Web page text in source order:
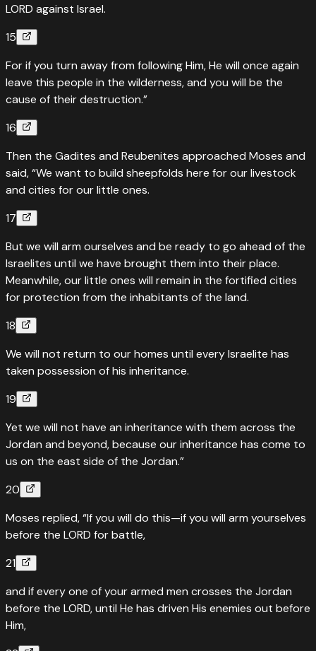
LORD against Israel.
15
For if you turn away from following Him, He will once again
leave this people in the wilderness, and you will be the
cause of their destruction.”
16
Then the Gadites and Reubenites approached Moses and
said, “We want to build sheepfolds here for our livestock
and cities for our little ones.
17
But we will arm ourselves and be ready to go ahead of the
Israelites until we have brought them into their place.
Meanwhile, our little ones will remain in the fortified cities
for protection from the inhabitants of the land.
18
We will not return to our homes until every Israelite has
taken possession of his inheritance.
19
Yet we will not have an inheritance with them across the
Jordan and beyond, because our inheritance has come to
us on the east side of the Jordan.”
20
Moses replied, “If you will do this—if you will arm yourselves
before the LORD for battle,
21
and if every one of your armed men crosses the Jordan
before the LORD, until He has driven His enemies out before
Him,